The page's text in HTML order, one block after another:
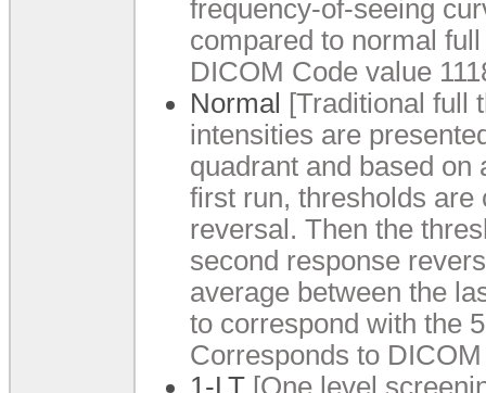
frequency-of-seeing
compared to normal
DICOM Code value
Normal [Traditional full
intensities are
quadrant and based
first run, thresholds are
reversal. Then the
second response
average between the
to correspond with the
Corresponds to
1-LT [One level